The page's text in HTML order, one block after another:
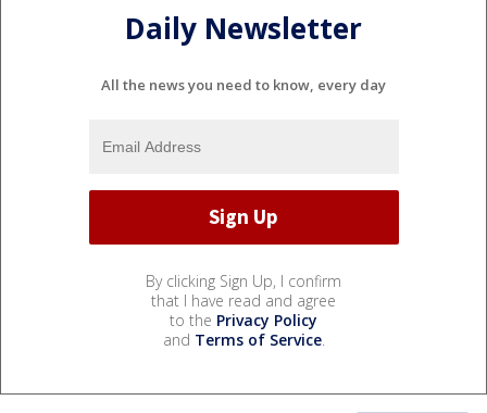
Daily Newsletter
All the news you need to know, every day
By clicking Sign Up, I confirm
that I have read and agree
to the Privacy Policy
and Terms of Service.